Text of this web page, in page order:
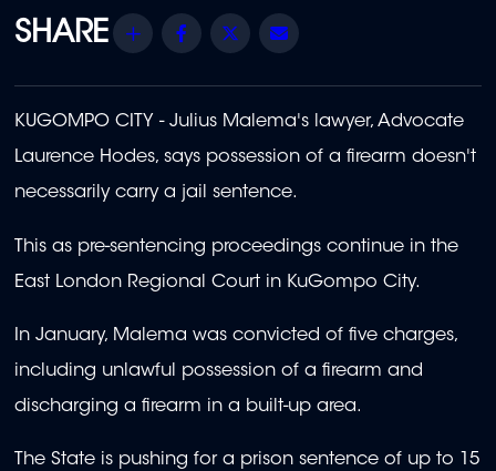
Share Facebook
Twitter
KUGOMPO CITY - Julius Malema's lawyer, Advocate
Laurence Hodes, says possession of a firearm doesn't
necessarily carry a jail sentence.
This as pre-sentencing proceedings continue in the
East London Regional Court in KuGompo City.
In January, Malema was convicted of five charges,
including unlawful possession of a firearm and
discharging a firearm in a built-up area.
The State is pushing for a prison sentence of up to 15